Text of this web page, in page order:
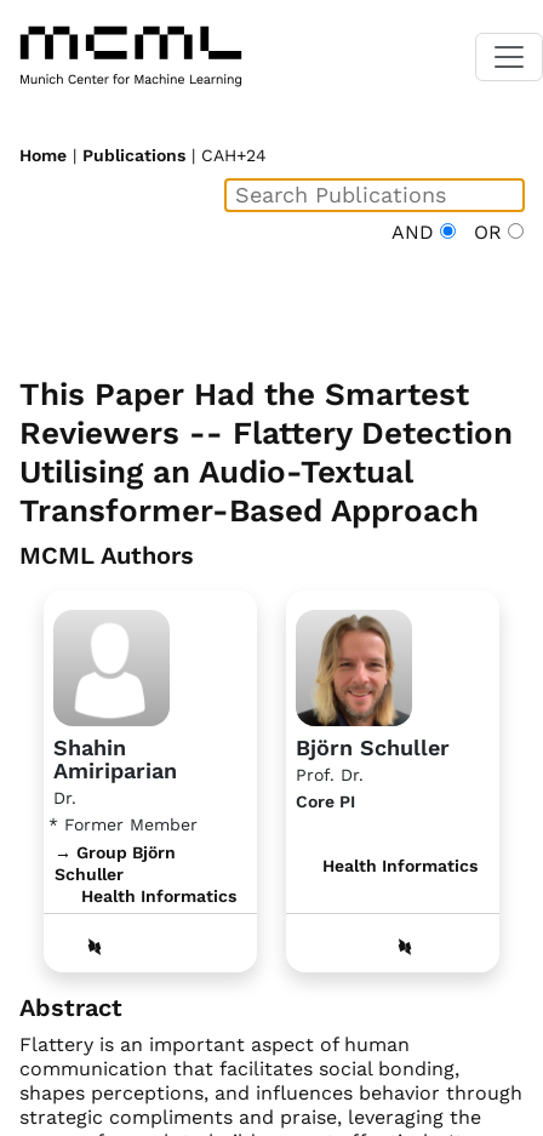
Home | Publications | CAH+24
AND OR
This Paper Had the Smartest
Reviewers -- Flattery Detection
Utilising an Audio-Textual
Transformer-Based Approach
MCML Authors
Shahin
Amiriparian
Dr.
* Former Member
→ Group Björn
Schuller
Health Informatics
Björn Schuller
Prof. Dr.
Core PI
Health Informatics
Abstract
Flattery is an important aspect of human
communication that facilitates social bonding,
shapes perceptions, and influences behavior through
strategic compliments and praise, leveraging the